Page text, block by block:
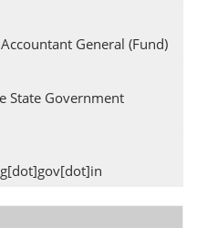
General (Fund)
State Government